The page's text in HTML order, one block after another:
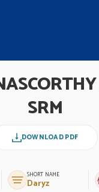
SRM
DOWNLOAD PDF
SHORT NAME
Daryz